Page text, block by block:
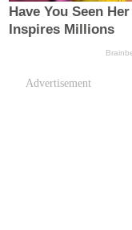
Advertisement